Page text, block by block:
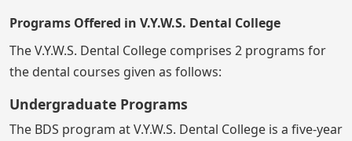
Programs Offered in V.Y.W.S. Dental College
The V.Y.W.S. Dental College comprises 2 programs for
the dental courses given as follows:
Undergraduate Programs
The BDS program at V.Y.W.S. Dental College is a five-year